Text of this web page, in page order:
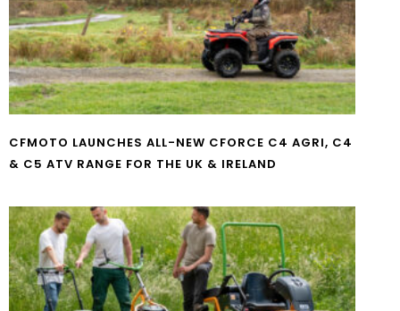
CFMOTO LAUNCHES ALL-NEW CFORCE C4 AGRI, C4
& C5 ATV RANGE FOR THE UK & IRELAND